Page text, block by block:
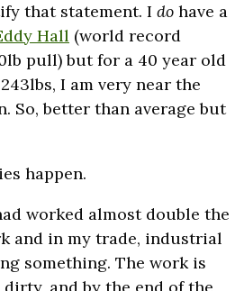
that statement. I do have a
Hall (world record
pull) but for a 40 year old
I am very near the
So, better than average but
happen.
worked almost double the
and in my trade, industrial
something. The work is